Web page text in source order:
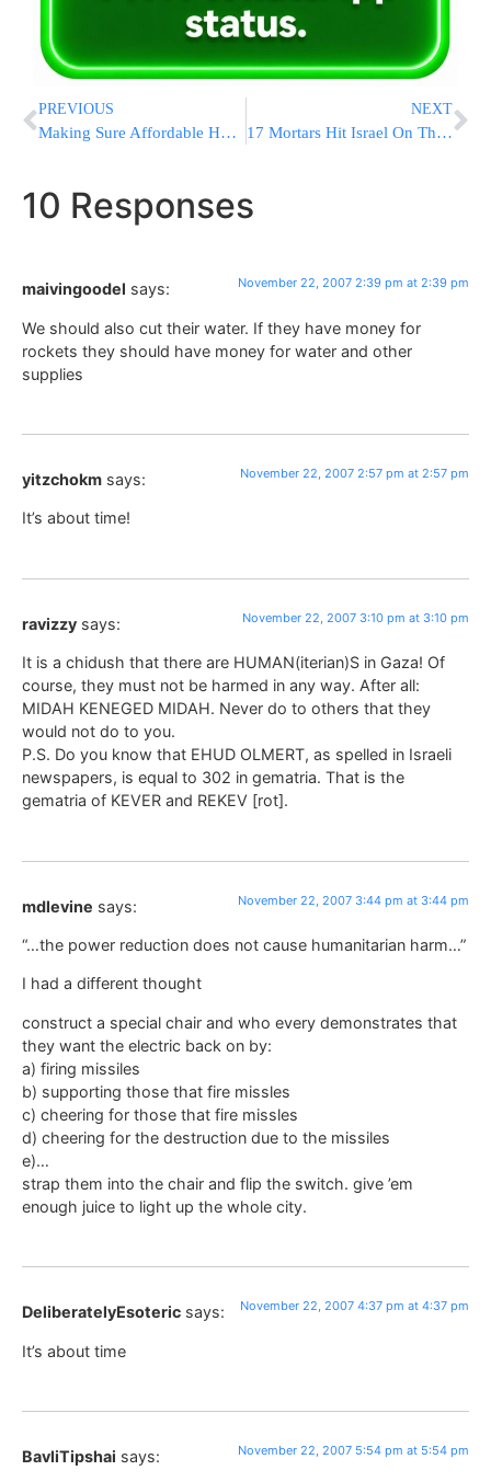
PREVIOUS
Making Sure Affordable Housing Is Available In Yerushalayim
NEXT
17 Mortars Hit Israel On Thursday
10 Responses
maivingoodel says: November 22, 2007 2:39 pm at 2:39 pm
We should also cut their water. If they have money for
rockets they should have money for water and other
supplies
yitzchokm says: November 22, 2007 2:57 pm at 2:57 pm
It’s about time!
ravizzy says: November 22, 2007 3:10 pm at 3:10 pm
It is a chidush that there are HUMAN(iterian)S in Gaza! Of
course, they must not be harmed in any way. After all:
MIDAH KENEGED MIDAH. Never do to others that they
would not do to you.
P.S. Do you know that EHUD OLMERT, as spelled in Israeli
newspapers, is equal to 302 in gematria. That is the
gematria of KEVER and REKEV [rot].
mdlevine says: November 22, 2007 3:44 pm at 3:44 pm
“…the power reduction does not cause humanitarian harm…”
I had a different thought
construct a special chair and who every demonstrates that
they want the electric back on by:
a) firing missiles
b) supporting those that fire missles
c) cheering for those that fire missles
d) cheering for the destruction due to the missiles
e)…
strap them into the chair and flip the switch. give ’em
enough juice to light up the whole city.
DeliberatelyEsoteric says: November 22, 2007 4:37 pm at 4:37 pm
It’s about time
BavliTipshai says: November 22, 2007 5:54 pm at 5:54 pm